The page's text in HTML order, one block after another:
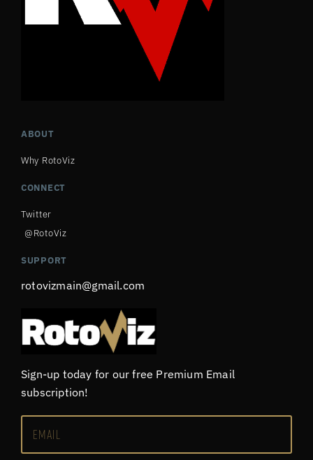
ABOUT
Why RotoViz
CONNECT
Twitter
@RotoViz
SUPPORT
rotovizmain@gmail.com
Sign-up today for our free Premium Email
subscription!